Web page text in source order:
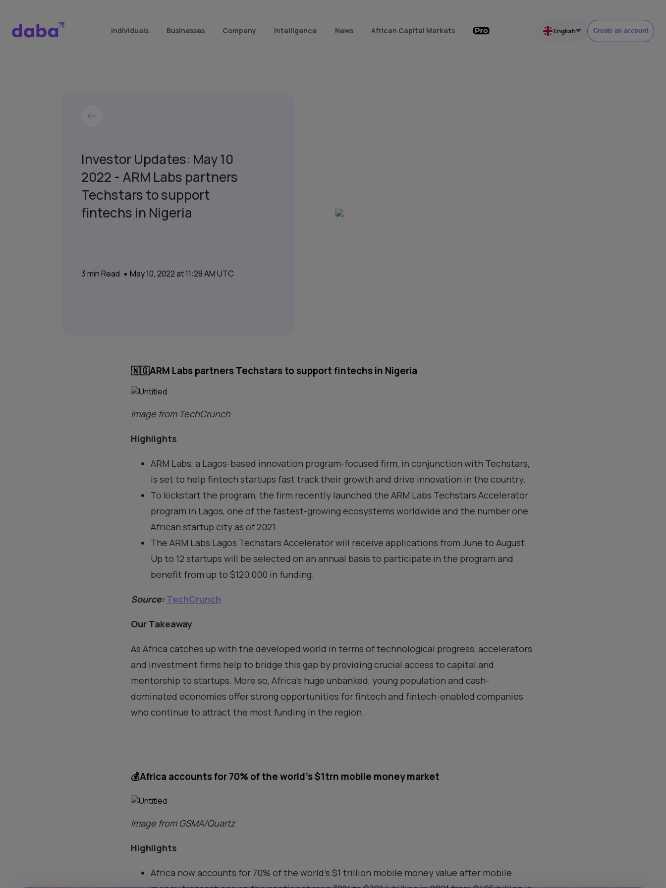
Individuals Businesses Company Intelligence News African Capital Markets English Create an account
Investor Updates: May 10
2022 - ARM Labs partners
Techstars to support
fintechs in Nigeria
3min Read May 10, 2022 at 11:28 AM UTC
🇳🇬ARM Labs partners Techstars to support fintechs in Nigeria
Image from TechCrunch
Highlights
ARM Labs, a Lagos-based innovation program-focused firm, in conjunction with Techstars,
is set to help fintech startups fast track their growth and drive innovation in the country.
To kickstart the program, the firm recently launched the ARM Labs Techstars Accelerator
program in Lagos, one of the fastest-growing ecosystems worldwide and the number one
African startup city as of 2021.
The ARM Labs Lagos Techstars Accelerator will receive applications from June to August.
Up to 12 startups will be selected on an annual basis to participate in the program and
benefit from up to $120,000 in funding.
Source: TechCrunch
Our Takeaway
As Africa catches up with the developed world in terms of technological progress, accelerators
and investment firms help to bridge this gap by providing crucial access to capital and
mentorship to startups. More so, Africa’s huge unbanked, young population and cash-
dominated economies offer strong opportunities for fintech and fintech-enabled companies
who continue to attract the most funding in the region.
💰Africa accounts for 70% of the world’s $1trn mobile money market
Image from GSMA/Quartz
Highlights
Africa now accounts for 70% of the world’s $1 trillion mobile money value after mobile